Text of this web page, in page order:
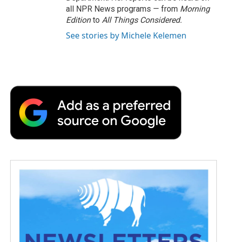
all NPR News programs — from Morning
Editionto All Things Considered.
See stories by Michele Kelemen